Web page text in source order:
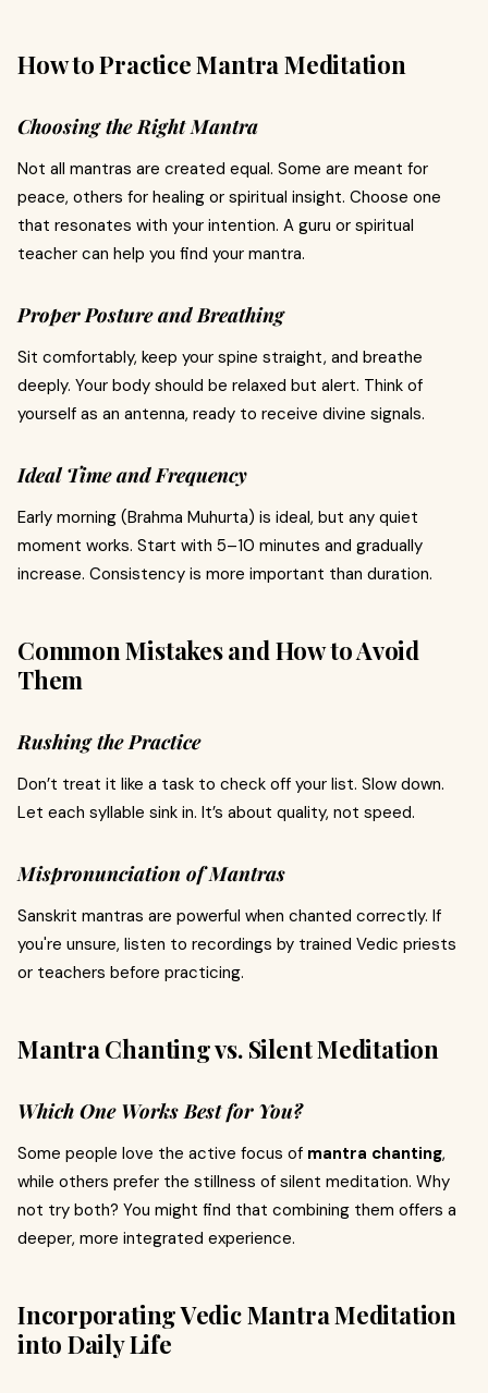
How to Practice Mantra Meditation
Choosing the Right Mantra
Not all mantras are created equal. Some are meant for
peace, others for healing or spiritual insight. Choose one
that resonates with your intention. A guru or spiritual
teacher can help you find your mantra.
Proper Posture and Breathing
Sit comfortably, keep your spine straight, and breathe
deeply. Your body should be relaxed but alert. Think of
yourself as an antenna, ready to receive divine signals.
Ideal Time and Frequency
Early morning (Brahma Muhurta) is ideal, but any quiet
moment works. Start with 5–10 minutes and gradually
increase. Consistency is more important than duration.
Common Mistakes and How to Avoid
Them
Rushing the Practice
Don’t treat it like a task to check off your list. Slow down.
Let each syllable sink in. It’s about quality, not speed.
Mispronunciation of Mantras
Sanskrit mantras are powerful when chanted correctly. If
you're unsure, listen to recordings by trained Vedic priests
or teachers before practicing.
Mantra Chanting vs. Silent Meditation
Which One Works Best for You?
Some people love the active focus of mantra chanting,
while others prefer the stillness of silent meditation. Why
not try both? You might find that combining them offers a
deeper, more integrated experience.
Incorporating Vedic Mantra Meditation
into Daily Life